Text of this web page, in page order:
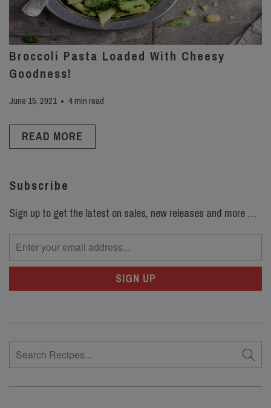
Broccoli Pasta Loaded With Cheesy
Goodness!
June 15, 2021 4 min read
READ MORE
Subscribe
Sign up to get the latest on sales, new releases and more …